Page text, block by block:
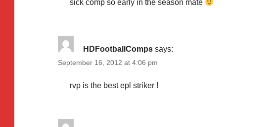
sick comp so early in the season mate
HDFootballComps says:
September 16, 2012 at 4:06 pm
rvp is the best epl striker !